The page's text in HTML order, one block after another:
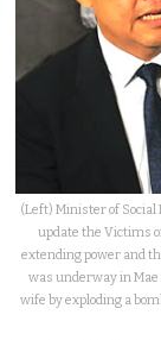
(Left) Minister of
update the Victims
extending power and
was underway in
wife by exploding a